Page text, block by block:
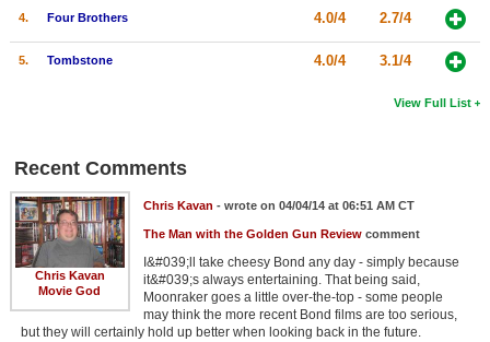
4. Four Brothers 4.0/4 2.7/4
5. Tombstone 4.0/4 3.1/4
View Full List
Recent Comments
Chris Kavan
Movie God
Chris Kavan - wrote on 04/04/14 at 06:51 AM CT
The Man with the Golden Gun Reviewcomment
I&#039;ll take cheesy Bond any day - simply because
it&#039;s always entertaining. That being said,
Moonraker goes a little over-the-top - some people
may think the more recent Bond films are too serious,
but they will certainly hold up better when looking back in the future.